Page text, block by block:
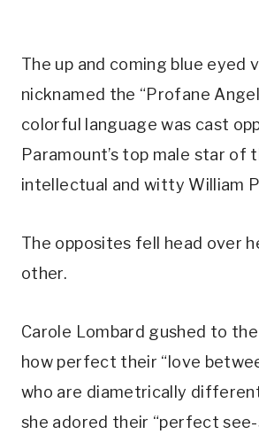
The up and coming blue eyed
nicknamed the “Profane
colorful language was cast
Paramount’s top male star of
intellectual and witty William
The opposites fell head over
other.
Carole Lombard gushed to
how perfect their “love
who are diametrically
she adored their “perfect see-